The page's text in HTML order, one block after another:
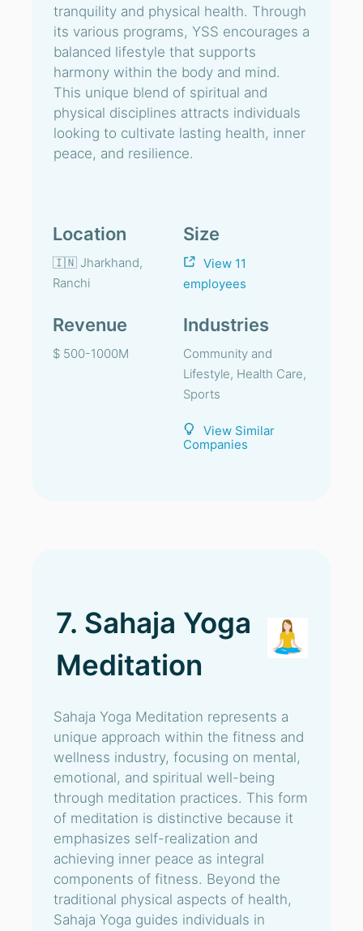
tranquility and physical health. Through
its various programs, YSS encourages a
balanced lifestyle that supports
harmony within the body and mind.
This unique blend of spiritual and
physical disciplines attracts individuals
looking to cultivate lasting health, inner
peace, and resilience.
Location
🇮🇳 Jharkhand,
Ranchi
Size
View 11
employees
Revenue
$ 500-1000M
Industries
Community and
Lifestyle, Health Care,
Sports
View Similar
Companies
7. Sahaja Yoga
Meditation
Sahaja Yoga Meditation represents a
unique approach within the fitness and
wellness industry, focusing on mental,
emotional, and spiritual well-being
through meditation practices. This form
of meditation is distinctive because it
emphasizes self-realization and
achieving inner peace as integral
components of fitness. Beyond the
traditional physical aspects of health,
Sahaja Yoga guides individuals in